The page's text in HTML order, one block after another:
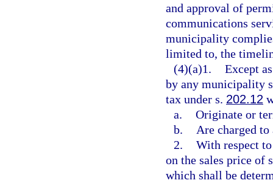
and approval of
communications
municipality
limited to, the
(4)(a)1. Except
by any municipality
tax under s. 202.12
a. Originate or
b.
Are charged
2. With respect
on the sales price of
which shall be